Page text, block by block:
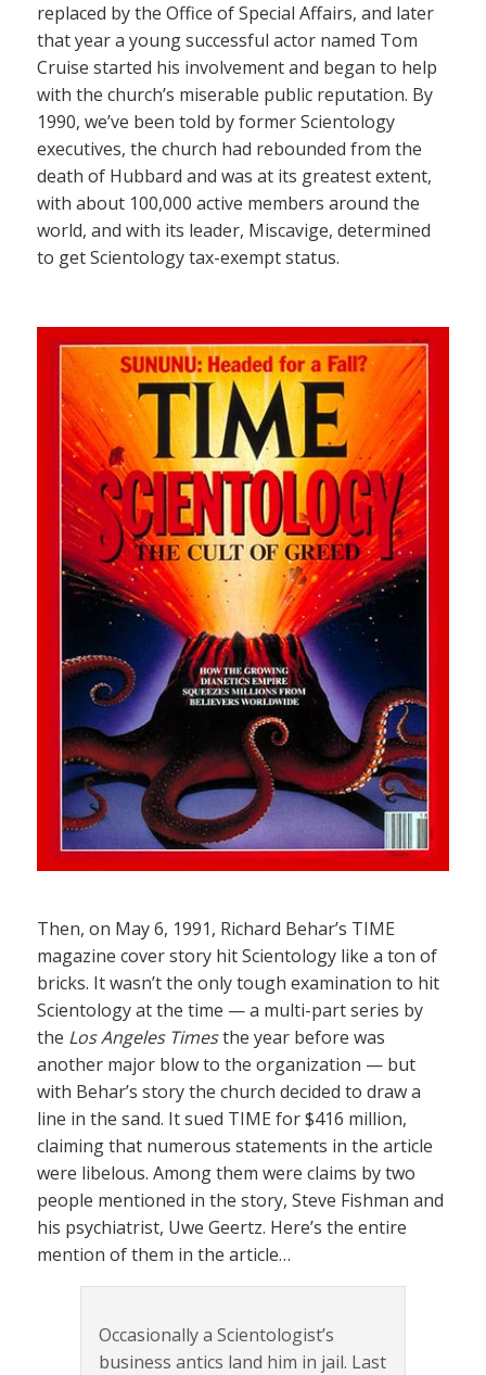
replaced by the Office of Special Affairs, and later
that year a young successful actor named Tom
Cruise started his involvement and began to help
with the church’s miserable public reputation. By
1990, we’ve been told by former Scientology
executives, the church had rebounded from the
death of Hubbard and was at its greatest extent,
with about 100,000 active members around the
world, and with its leader, Miscavige, determined
to get Scientology tax-exempt status.
Then, on May 6, 1991, Richard Behar’s TIME
magazine cover story hit Scientology like a ton of
bricks. It wasn’t the only tough examination to hit
Scientology at the time — a multi-part series by
the Los Angeles Timesthe year before was
another major blow to the organization — but
with Behar’s story the church decided to draw a
line in the sand. It sued TIME for $416 million,
claiming that numerous statements in the article
were libelous. Among them were claims by two
people mentioned in the story, Steve Fishman and
his psychiatrist, Uwe Geertz. Here’s the entire
mention of them in the article…
Occasionally a Scientologist’s
business antics land him in jail. Last